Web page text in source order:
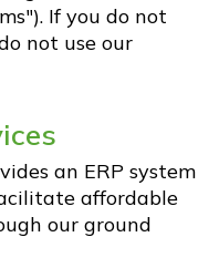
If you do not
not use our
an ERP system
affordable
our ground